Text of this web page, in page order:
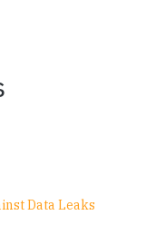
Data Leaks